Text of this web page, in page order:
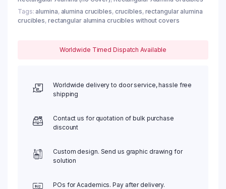
Tags: alumina, alumina crucibles, crucibles, rectangular alumina
crucibles, rectangular alumina crucibles without covers
Worldwide Timed Dispatch Available
Worldwide delivery to door service, hassle free
shipping
Contact us for quotation of bulk purchase
discount
Custom design. Send us graphic drawing for
solution
POs for Academics. Pay after delivery.